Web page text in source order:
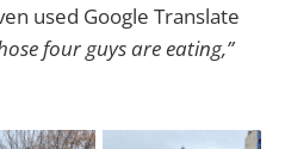
used Google Translate
four guys are eating,”